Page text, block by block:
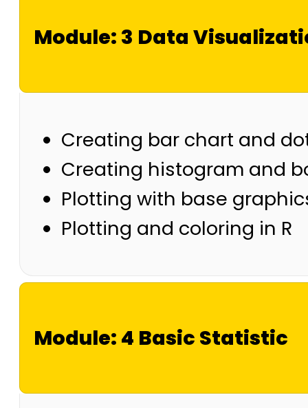
Module: 3 Data
Creating bar chart and
Creating histogram and
Plotting with base
Plotting and coloring in R
Module: 4 Basic Statistic